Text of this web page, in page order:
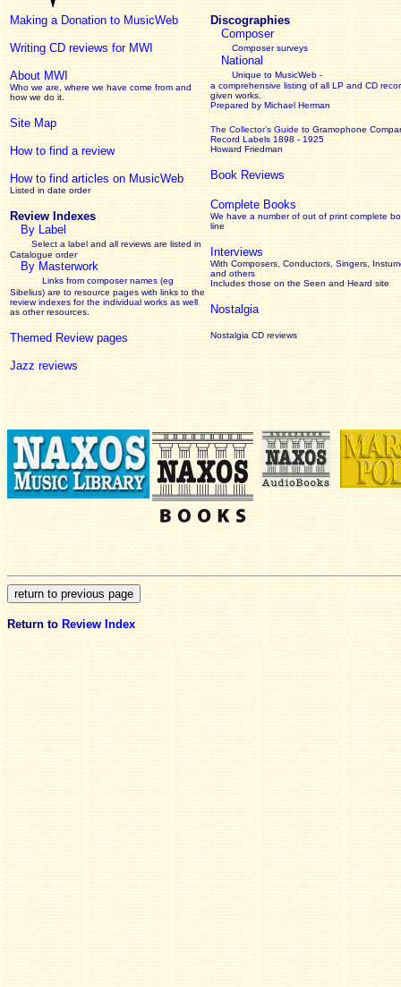
Making a Donation to MusicWeb
Writing CD reviews for MWI
About MWI
Who we are, where we have come from and
how we do it.
Site Map
How to find a review
How to find articles on MusicWeb
Listed in date order
Review Indexes
By Label
Select a label and all reviews are listed in
Catalogue order
By Masterwork
Links from composer names (eg
Sibelius) are to resource pages with links to the
reviewindexes for the individual works as well
as other resources.
Themed Review pages
Jazz reviews
Discographies
Composer
Composer surveys
National
Unique to MusicWeb -
a comprehensive listing of all LP and CD
given works
Prepared by Michael Herman
The Collector’s Guide to Gramophone
Record Labels 1898 - 1925
Howard Friedman
Book Reviews
Complete Books
We have a number of out of print complete
line
Interviews
With Composers, Conductors, Singers,
and others
Includes those on the Seen and Heard site
Nostalgia
Nostalgia CD reviews
Return to Review Index